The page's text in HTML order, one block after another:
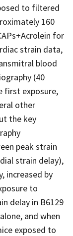
to filtered
160
for
strain data,
blood
(40
first exposure,
other
the key
peak strain
strain delay),
increased by
to
delay in B6129
and when
exposed to